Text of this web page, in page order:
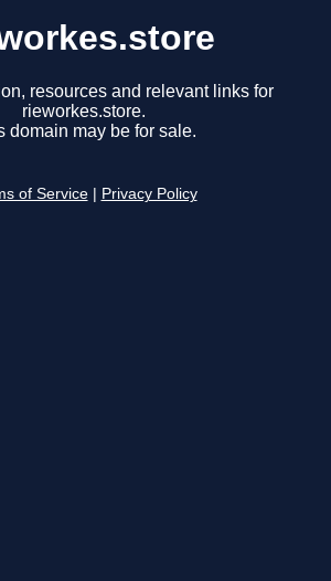
resources and relevant links for
rieworkes.store.
domain may be for sale.
of Service Privacy Policy